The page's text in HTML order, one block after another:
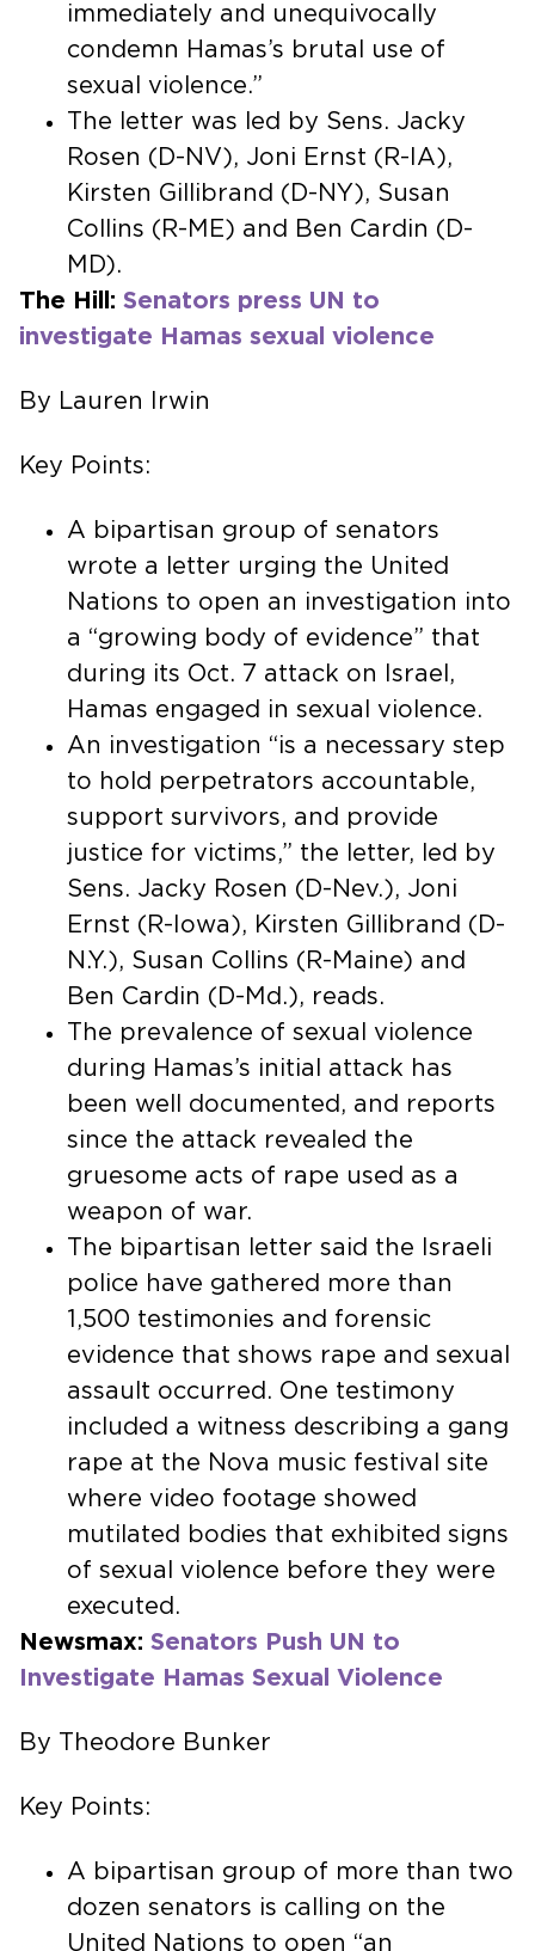
immediately and unequivocally
condemn Hamas’s brutal use of
sexual violence.”
The letter was led by Sens. Jacky
Rosen (D-NV), Joni Ernst (R-IA),
Kirsten Gillibrand (D-NY), Susan
Collins (R-ME) and Ben Cardin (D-
MD).
The Hill: Senators press UN to
investigate Hamas sexual violence
By Lauren Irwin
Key Points:
A bipartisan group of senators
wrote a letter urging the United
Nations to open an investigation into
a “growing body of evidence” that
during its Oct. 7 attack on Israel,
Hamas engaged in sexual violence.
An investigation “is a necessary step
to hold perpetrators accountable,
support survivors, and provide
justice for victims,” the letter, led by
Sens. Jacky Rosen (D-Nev.), Joni
Ernst (R-Iowa), Kirsten Gillibrand (D-
N.Y.), Susan Collins (R-Maine) and
Ben Cardin (D-Md.), reads.
The prevalence of sexual violence
during Hamas’s initial attack has
been well documented, and reports
since the attack revealed the
gruesome acts of rape used as a
weapon of war.
The bipartisan letter said the Israeli
police have gathered more than
1,500 testimonies and forensic
evidence that shows rape and sexual
assault occurred. One testimony
included a witness describing a gang
rape at the Nova music festival site
where video footage showed
mutilated bodies that exhibited signs
of sexual violence before they were
executed.
Newsmax: Senators Push UN to
Investigate Hamas Sexual Violence
By Theodore Bunker
Key Points:
A bipartisan group of more than two
dozen senators is calling on the
United Nations to open “an